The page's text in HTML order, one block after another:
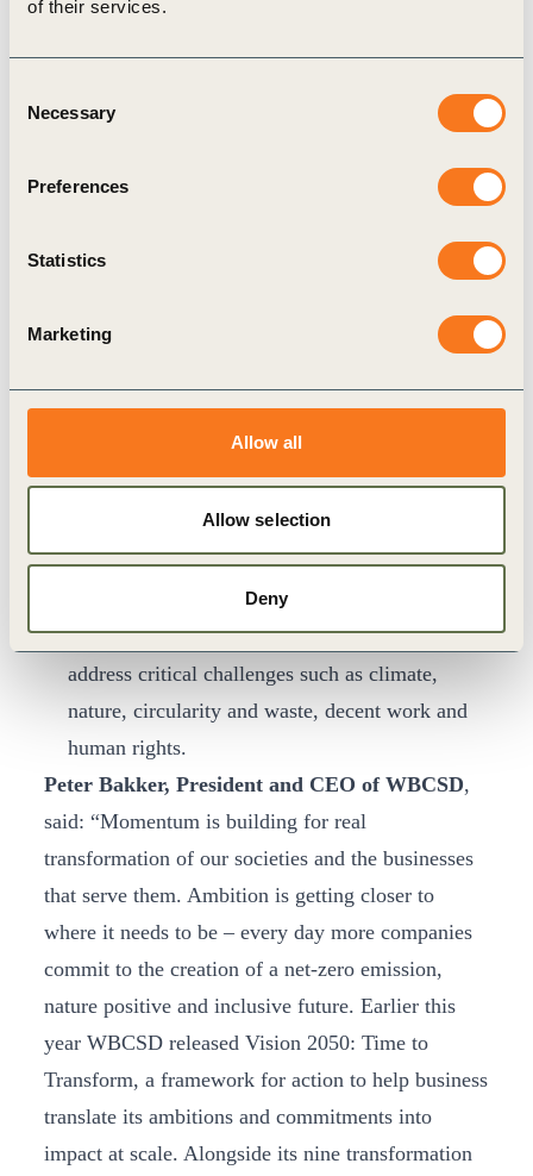
of their services.
Selection
Necessary
Preferences
Statistics
Marketing
Allow all
Allow selection
Deny
long-term will depend on thriving communities
regenerative future that businesses need to help
systems; rapidly stabilized planetary health;
of fairer ways to create and distribute value;
generations and geographies
Compass’ tool to help leaders understand their
current approaches – such as ‘do less harm’ or
‘do no harm/net zero’ -and reset their ambition
provide specific recommendations to transform
functions such as Marketing, Human Resources,
Procurement and Corporate Affairs, and to
address critical challenges such as climate,
nature, circularity and waste, decent work and
human rights.
Peter Bakker, President and CEO of WBCSD,
said: “Momentum is building for real
transformation of our societies and the businesses
that serve them. Ambition is getting closer to
where it needs to be – every day more companies
commit to the creation of a net-zero emission,
nature positive and inclusive future. Earlier this
year WBCSD released Vision 2050: Time to
Transform, a framework for action to help business
translate its ambitions and commitments into
impact at scale. Alongside its nine transformation